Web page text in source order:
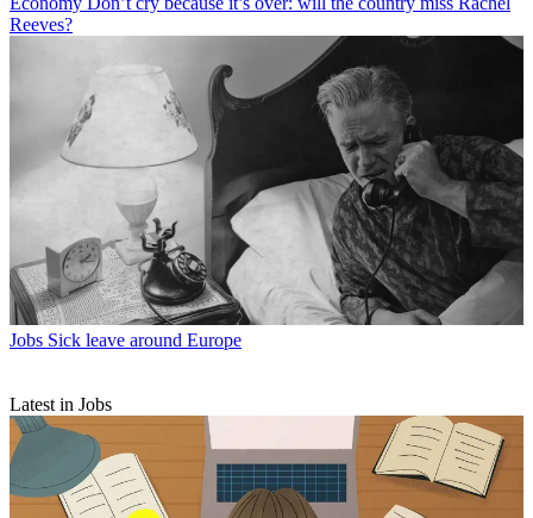
Reeves?
Jobs Sick leave around Europe
Latest in Jobs